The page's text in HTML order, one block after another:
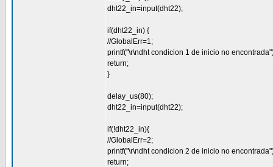
dht22_in=input(dht22);
if(dht22_in) {
//GlobalErr=1;
printf("\r\ndht condicion 1 de inicio no
return;
}
delay_us(80);
dht22_in=input(dht22);
if(!dht22_in){
//GlobalErr=2;
printf("\r\ndht condicion 2 de inicio no
return;